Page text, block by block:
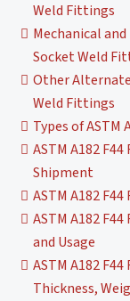
Weld Fittings
Mechanical
Socket Weld
Other Alternate
Weld Fittings
Types of ASTM
ASTM A182
Shipment
ASTM A182
ASTM A182
and Usage
ASTM A182
Thickness,